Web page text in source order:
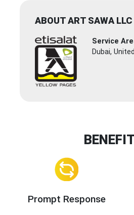
ABOUT ART SAWA LLC
Service
Dubai,
Prompt Response